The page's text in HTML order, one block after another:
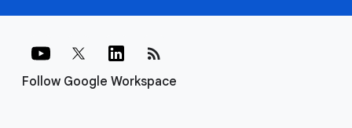
Follow Google Workspace
rss_feed